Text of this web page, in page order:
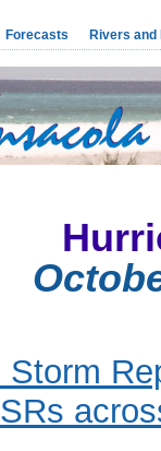
Forecasts Rivers and
Storm